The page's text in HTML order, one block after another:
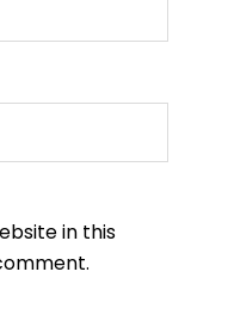
in this